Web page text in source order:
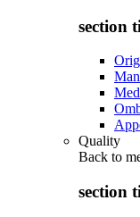
section
Quality
Back to
section